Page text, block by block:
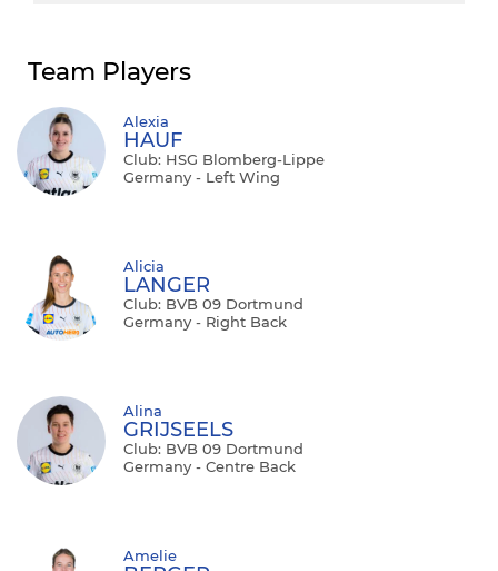
Team Players
Alexia
HAUF
Club: HSG Blomberg-Lippe
Germany - Left Wing
Alicia
LANGER
Club: BVB 09 Dortmund
Germany - Right Back
Alina
GRIJSEELS
Club: BVB 09 Dortmund
Germany - Centre Back
Amelie